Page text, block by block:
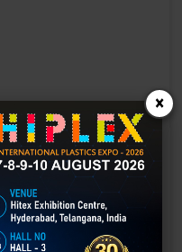
Therefore, the
system depends on the
×